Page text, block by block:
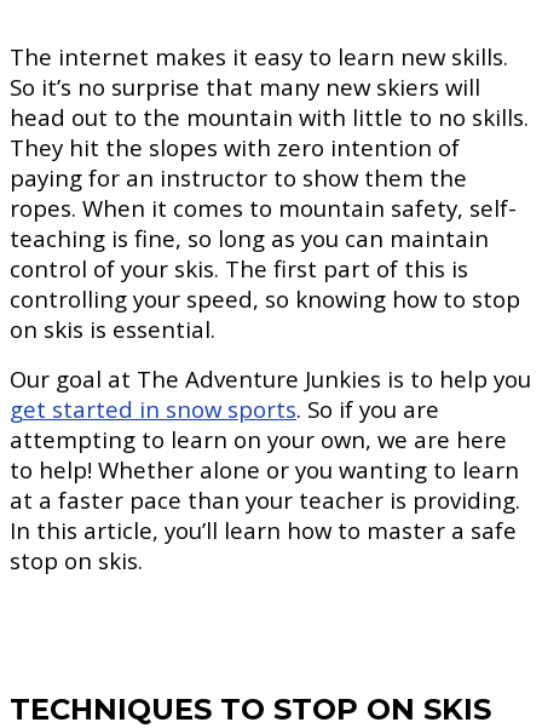
The internet makes it easy to learn new skills.
So it’s no surprise that many new skiers will
head out to the mountain with little to no skills.
They hit the slopes with zero intention of
paying for an instructor to show them the
ropes. When it comes to mountain safety, self-
teaching is fine, so long as you can maintain
control of your skis. The first part of this is
controlling your speed, so knowing how to stop
on skis is essential.
Our goal at The Adventure Junkies is to help you
get started in snow sports. So if you are
attempting to learn on your own, we are here
to help! Whether alone or you wanting to learn
at a faster pace than your teacher is providing.
In this article, you’ll learn how to master a safe
stop on skis.
TECHNIQUES TO STOP ON SKIS